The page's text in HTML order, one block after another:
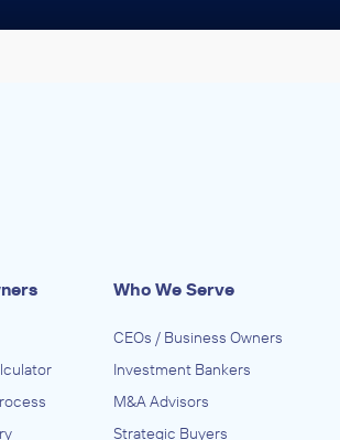
Who We Serve
CEOs / Business Owners
Investment Bankers
M&A Advisors
Strategic Buyers